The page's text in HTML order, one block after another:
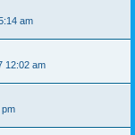
am
12:02 am
pm